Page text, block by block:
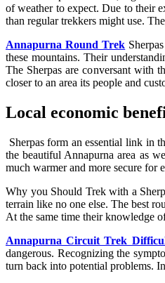
of weather to expect. Due to their
than regular trekkers might use.
Annapurna Round Trek
these mountains. Their
The Sherpas are conversant with
closer to an area its people and
Local economic
Sherpas form an essential link in
the beautiful Annapurna area as
much warmer and more secure for
Why you Should Trek with a
terrain like no one else. The best
At the same time their knowledge
Annapurna Circuit Trek
dangerous. Recognizing the
turn back into potential problems.